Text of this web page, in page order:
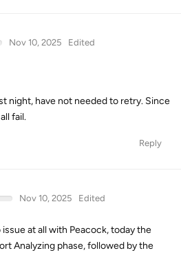
Nov 10, 2025
Edited
night, have not needed to retry. Since
fail.
Reply
Nov 10, 2025
Edited
at all with Peacock, today the
Analyzing phase, followed by the